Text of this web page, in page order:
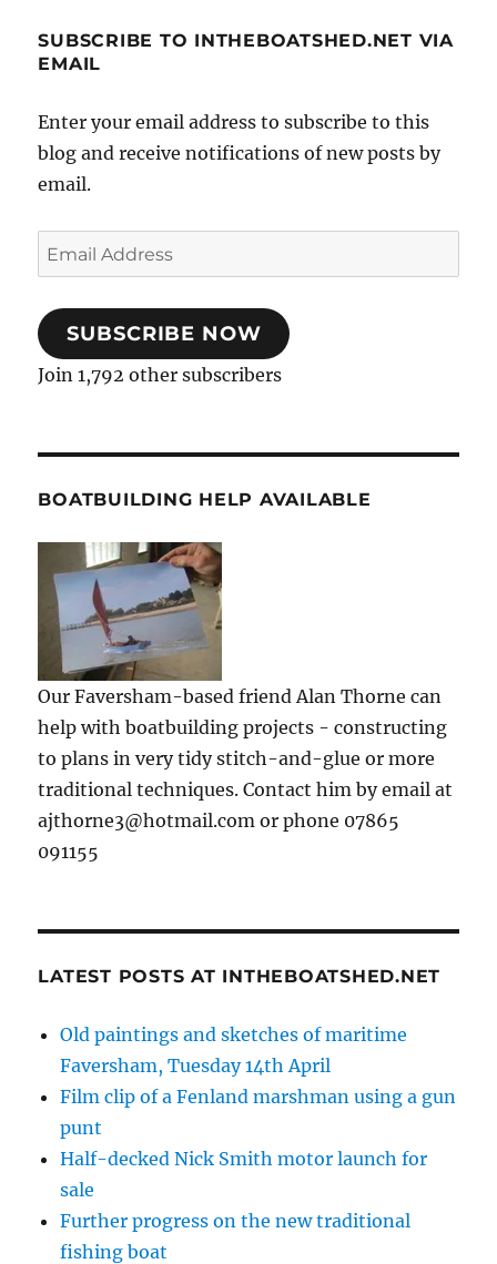
SUBSCRIBE TO INTHEBOATSHED.NET VIA
EMAIL
Enter your email address to subscribe to this
blog and receive notifications of new posts by
email.
Email
Address
SUBSCRIBE NOW
Join 1,792 other subscribers
BOATBUILDING HELP AVAILABLE
Our Faversham-based friend Alan Thorne can
help with boatbuilding projects - constructing
to plans in very tidy stitch-and-glue or more
traditional techniques. Contact him by email at
ajthorne3@hotmail.com or phone 07865
091155
LATEST POSTS AT INTHEBOATSHED.NET
Old paintings and sketches of maritime
Faversham, Tuesday 14th April
Film clip of a Fenland marshman using a gun
punt
Half-decked Nick Smith motor launch for
sale
Further progress on the new traditional
fishing boat